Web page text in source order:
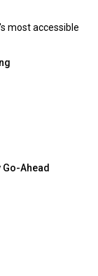
most accessible
Ahead